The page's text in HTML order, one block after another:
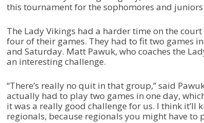
this tournament for the sophomores and
The Lady Vikings had a harder time on the
four of their games. They had to fit two games
and Saturday. Matt Pawuk, who coaches the
an interesting challenge.
“There’s really no quit in that group,” said
actually had to play two games in one day,
it was a really good challenge for us. I think
regionals, because regionals you might have to